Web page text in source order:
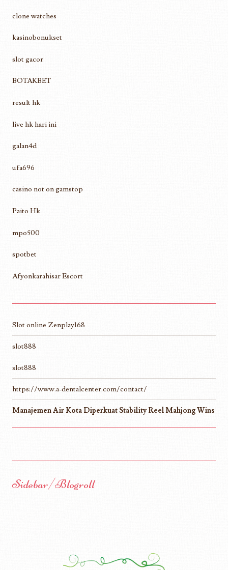
clone watches
kasinobonukset
slot gacor
BOTAKBET
result hk
live hk hari ini
galan4d
ufa696
casino not on gamstop
Paito Hk
mpo500
spotbet
Afyonkarahisar Escort
Slot online Zenplay168
slot888
slot888
https://www.a-dentalcenter.com/contact/
Manajemen Air Kota Diperkuat Stability Reel Mahjong Wins
Sidebar/Blogroll